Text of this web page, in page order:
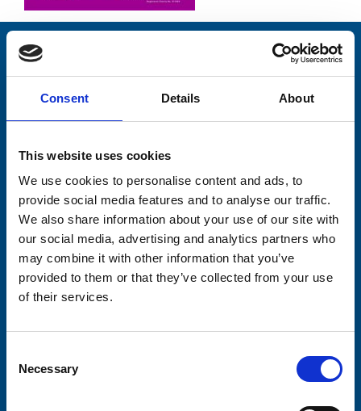
Consent Details About
This website uses cookies
We use cookies to personalise content and ads, to
provide social media features and to analyse our traffic.
We also share information about your use of our site with
our social media, advertising and analytics partners who
may combine it with other information that you’ve
provided to them or that they’ve collected from your use
of their services.
Selection
Necessary
Stay connected with Trinity Hospice
Please complete the fields below:
Your email address*:
Consent-to-email *
Firstname